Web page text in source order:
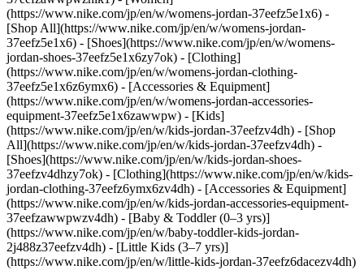
(https://www.nike.com/jp/en/w/womens-jordan-37eefz5e1x6) -
[Shop All](https://www.nike.com/jp/en/w/womens-jordan-
37eefz5e1x6) - [Shoes](https://www.nike.com/jp/en/w/womens-
jordan-shoes-37eefz5e1x6zy7ok) - [Clothing]
(https://www.nike.com/jp/en/w/womens-jordan-clothing-
37eefz5e1x6z6ymx6) - [Accessories & Equipment]
(https://www.nike.com/jp/en/w/womens-jordan-accessories-
equipment-37eefz5e1x6zawwpw) - [Kids]
(https://www.nike.com/jp/en/w/kids-jordan-37eefzv4dh) - [Shop
All](https://www.nike.com/jp/en/w/kids-jordan-37eefzv4dh) -
[Shoes](https://www.nike.com/jp/en/w/kids-jordan-shoes-
37eefzv4dhzy7ok) - [Clothing](https://www.nike.com/jp/en/w/kids-
jordan-clothing-37eefz6ymx6zv4dh) - [Accessories & Equipment]
(https://www.nike.com/jp/en/w/kids-jordan-accessories-equipment-
37eefzawwpwzv4dh) - [Baby & Toddler (0–3 yrs)]
(https://www.nike.com/jp/en/w/baby-toddler-kids-jordan-
2j488z37eefzv4dh) - [Little Kids (3–7 yrs)]
(https://www.nike.com/jp/en/w/little-kids-jordan-37eefz6dacezv4dh)